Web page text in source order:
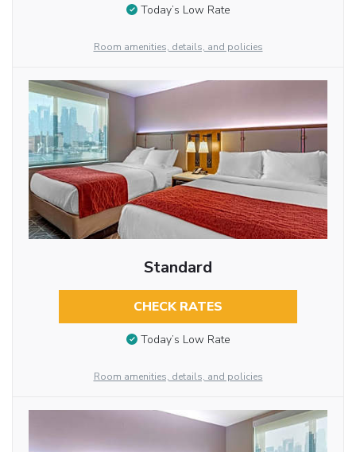
Today’s Low Rate
Room amenities, details, and policies
Standard
CHECK RATES
Today’s Low Rate
Room amenities, details, and policies